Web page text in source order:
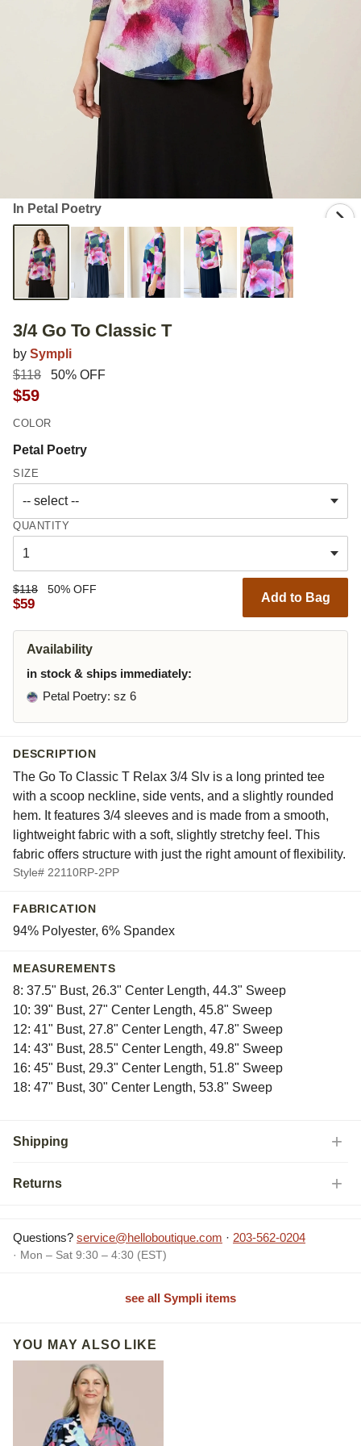
In Petal Poetry
3/4 Go To Classic T
by Sympli
$118
50% OFF
$59
COLOR
Petal Poetry
SIZE
QUANTITY
$118 50% OFF
$59 Add to Bag
Availability
in stock & ships immediately:
Petal Poetry: sz 6
DESCRIPTION
The Go To Classic T Relax 3/4 Slv is a long printed tee
with a scoop neckline, side vents, and a slightly rounded
hem. It features 3/4 sleeves and is made from a smooth,
lightweight fabric with a soft, slightly stretchy feel. This
fabric offers structure with just the right amount of flexibility.
Style# 22110RP-2PP
FABRICATION
94% Polyester, 6% Spandex
MEASUREMENTS
8: 37.5" Bust, 26.3" Center Length, 44.3" Sweep
10: 39" Bust, 27" Center Length, 45.8" Sweep
12: 41" Bust, 27.8" Center Length, 47.8" Sweep
14: 43" Bust, 28.5" Center Length, 49.8" Sweep
16: 45" Bust, 29.3" Center Length, 51.8" Sweep
18: 47" Bust, 30" Center Length, 53.8" Sweep
Shipping
Returns
Questions? service@helloboutique.com · 203-562-0204
· Mon – Sat 9:30 – 4:30 (EST)
see all Sympli items
YOU MAY ALSO LIKE